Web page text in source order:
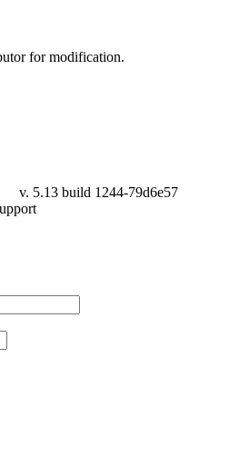
for modification.
v. 5.13 build 1244-79d6e57